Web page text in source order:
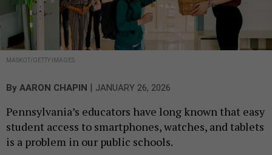
MASKOT/GETTY IMAGES
By AARON CHAPIN | JANUARY 26, 2026
Pennsylvania’s educators have long known that easy
student access to smartphones, watches, and tablets
is a problem in our public schools.